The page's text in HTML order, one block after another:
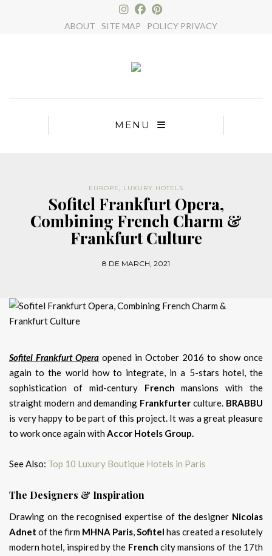
ABOUT SITE MAP POLICY PRIVACY
MENU
EUROPE, LUXURY HOTELS
Sofitel Frankfurt Opera,
Combining French Charm &
Frankfurt Culture
8 DE MARCH, 2021
Sofitel Frankfurt Opera opened in October 2016 to show once
again to the world how to integrate, in a 5-stars hotel, the
sophistication of mid-century French mansions with the
straight modern and demanding Frankfurter culture. BRABBU
is very happy to be part of this project. It was a great pleasure
to work once again withAccor Hotels Group.
See Also: Top 10 Luxury Boutique Hotels in Paris
The Designers & Inspiration
Drawing on the recognised expertise of the designer Nicolas
Adnet of the firm MHNA Paris,Sofitel has created a resolutely
modern hotel, inspired by the French city mansions of the 17th